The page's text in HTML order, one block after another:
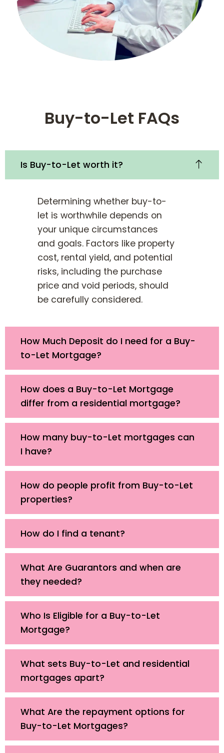
Buy-to-Let FAQs
Is Buy-to-Let worth it?
Determining whether buy-to-
let is worthwhile depends on
your unique circumstances
and goals. Factors like property
cost, rental yield, and potential
risks, including the purchase
price and void periods, should
be carefully considered.
How Much Deposit do I need for a Buy-
to-Let Mortgage?
How does a Buy-to-Let Mortgage
differ from a residential mortgage?
How many buy-to-Let mortgages can
I have?
How do people profit from Buy-to-Let
properties?
How do I find a tenant?
What Are Guarantors and when are
they needed?
Who Is Eligible for a Buy-to-Let
Mortgage?
What sets Buy-to-Let and residential
mortgages apart?
What Are the repayment options for
Buy-to-Let Mortgages?